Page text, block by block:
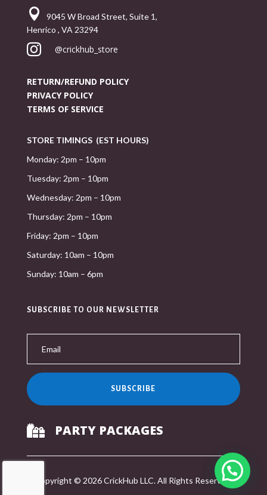

9045 W Broad Street, Suite 1,
Henrico , VA 23294
 @crickhub_store
RETURN/REFUND POLICY
PRIVACY POLICY
TERMS OF SERVICE
STORE TIMINGS (EST HOURS)
Monday: 2pm – 10pm
Tuesday: 2pm – 10pm
Wednesday: 2pm – 10pm
Thursday: 2pm – 10pm
Friday: 2pm – 10pm
Saturday: 10am – 10pm
Sunday: 10am – 6pm
SUBSCRIBE TO OUR NEWSLETTER
SUBSCRIBE
 PARTY PACKAGES
Copyright © 2026 CrickHub LLC. All Rights Reserved.